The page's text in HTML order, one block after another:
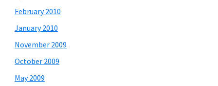
February 2010
January 2010
November 2009
October 2009
May 2009